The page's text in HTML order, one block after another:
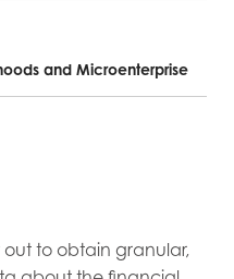
and Microenterprise
out to obtain granular,